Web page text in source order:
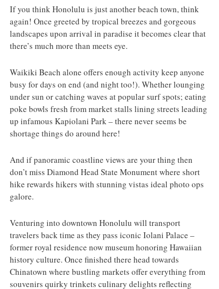
If you think Honolulu is just another beach town, think
again! Once greeted by tropical breezes and gorgeous
landscapes upon arrival in paradise it becomes clear that
there’s much more than meets eye.
Waikiki Beach alone offers enough activity keep anyone
busy for days on end (and night too!). Whether lounging
under sun or catching waves at popular surf spots; eating
poke bowls fresh from market stalls lining streets leading
up infamous Kapiolani Park – there never seems be
shortage things do around here!
And if panoramic coastline views are your thing then
don’t miss Diamond Head State Monument where short
hike rewards hikers with stunning vistas ideal photo ops
galore.
Venturing into downtown Honolulu will transport
travelers back time as they pass iconic Iolani Palace –
former royal residence now museum honoring Hawaiian
history culture. Once finished there head towards
Chinatown where bustling markets offer everything from
souvenirs quirky trinkets culinary delights reflecting